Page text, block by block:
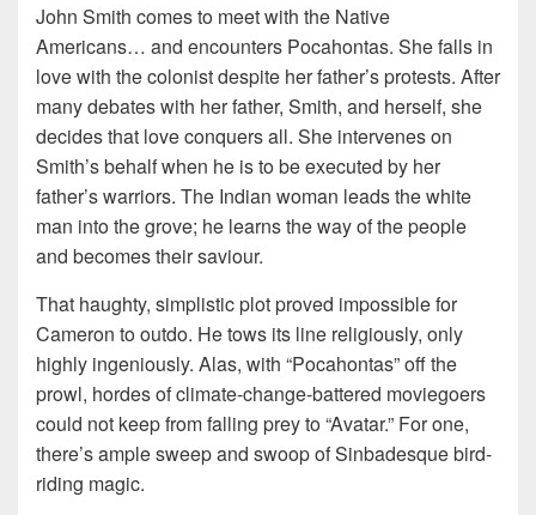
John Smith comes to meet with the Native
Americans… and encounters Pocahontas. She falls in
love with the colonist despite her father’s protests. After
many debates with her father, Smith, and herself, she
decides that love conquers all. She intervenes on
Smith’s behalf when he is to be executed by her
father’s warriors. The Indian woman leads the white
man into the grove; he learns the way of the people
and becomes their saviour.
That haughty, simplistic plot proved impossible for
Cameron to outdo. He tows its line religiously, only
highly ingeniously. Alas, with “Pocahontas” off the
prowl, hordes of climate-change-battered moviegoers
could not keep from falling prey to “Avatar.” For one,
there’s ample sweep and swoop of Sinbadesque bird-
riding magic.